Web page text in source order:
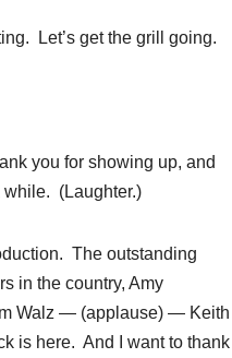
Let’s get the grill going.
you for showing up, and
while. (Laughter.)
The outstanding
in the country, Amy
Walz — (applause) — Keith
is here. And I want to thank